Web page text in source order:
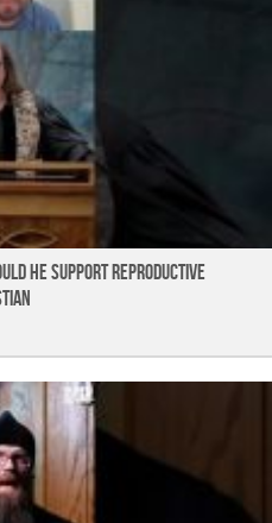
He Support Reproductive